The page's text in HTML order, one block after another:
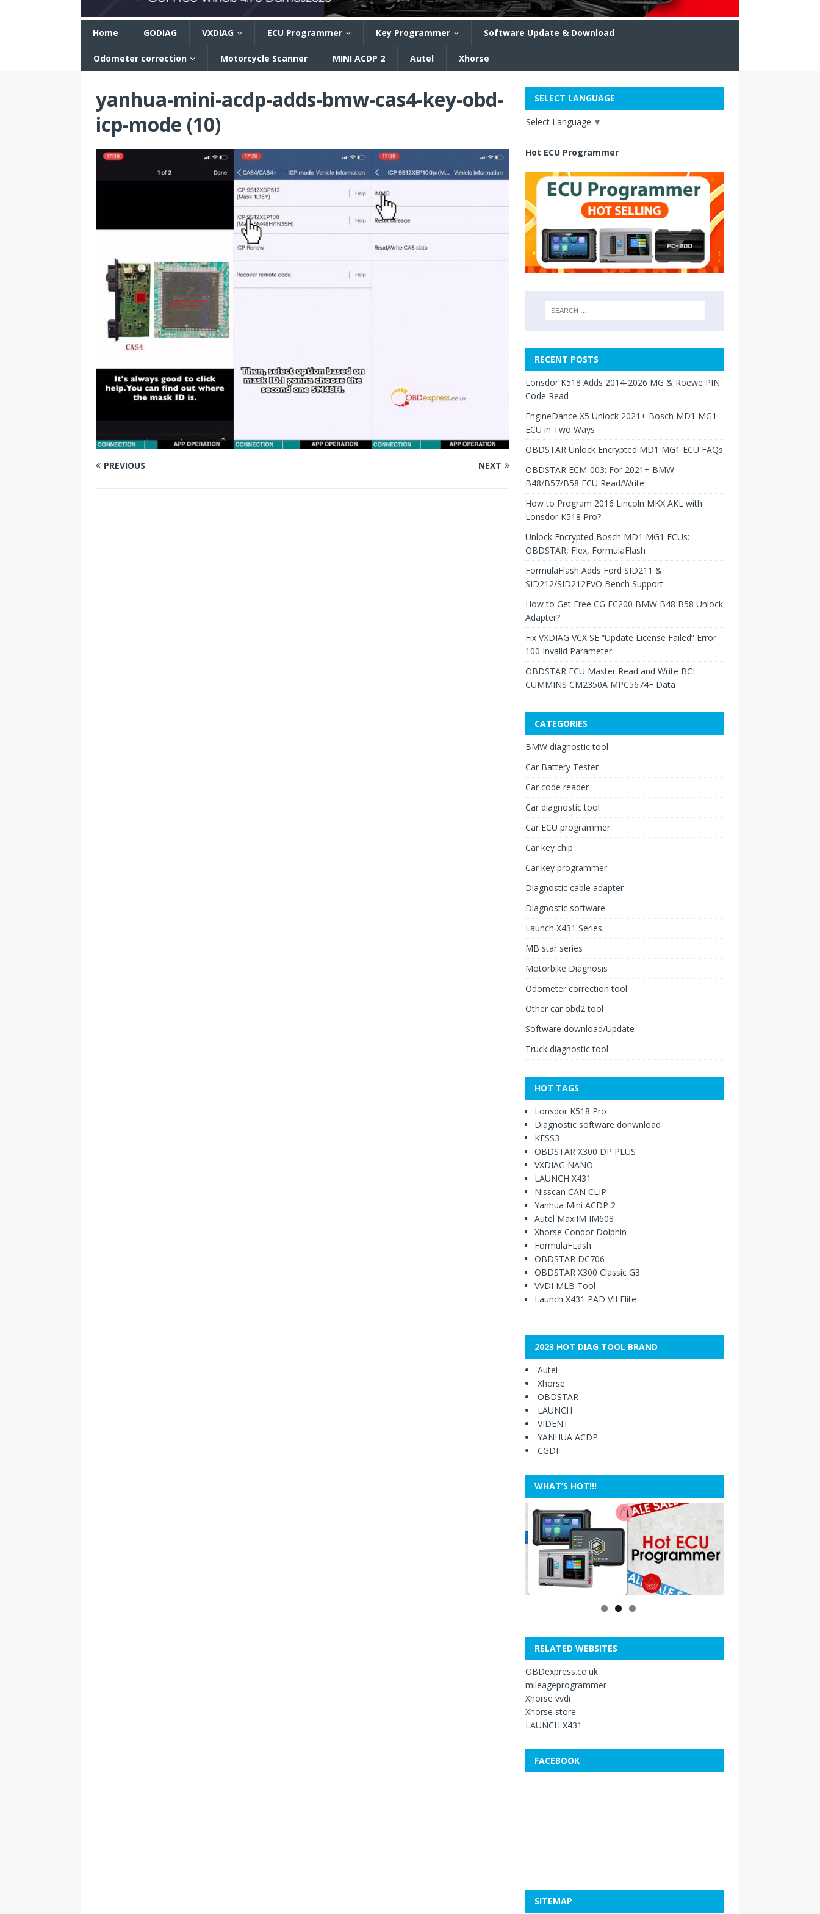
Home GODIAG VXDIAG ECU Programmer Key Programmer Software Update & Download
Odometer correction Motorcycle Scanner MINI ACDP 2 Autel Xhorse
yanhua-mini-acdp-adds-bmw-cas4-key-obd-
icp-mode (10)
PREVIOUS NEXT
SELECT LANGUAGE
Select Language ▼
Hot ECU Programmer
RECENT POSTS
Lonsdor K518 Adds 2014-2026 MG & Roewe PIN
Code Read
EngineDance X5 Unlock 2021+ Bosch MD1 MG1
ECU in Two Ways
OBDSTAR Unlock Encrypted MD1 MG1 ECU FAQs
OBDSTAR ECM-003: For 2021+ BMW
B48/B57/B58 ECU Read/Write
How to Program 2016 Lincoln MKX AKL with
Lonsdor K518 Pro?
Unlock Encrypted Bosch MD1 MG1 ECUs:
OBDSTAR, Flex, FormulaFlash
FormulaFlash Adds Ford SID211 &
SID212/SID212EVO Bench Support
How to Get Free CG FC200 BMW B48 B58 Unlock
Adapter?
Fix VXDIAG VCX SE “Update License Failed” Error
100 Invalid Parameter
OBDSTAR ECU Master Read and Write BCI
CUMMINS CM2350A MPC5674F Data
CATEGORIES
BMW diagnostic tool
Car Battery Tester
Car code reader
Car diagnostic tool
Car ECU programmer
Car key chip
Car key programmer
Diagnostic cable adapter
Diagnostic software
Launch X431 Series
MB star series
Motorbike Diagnosis
Odometer correction tool
Other car obd2 tool
Software download/Update
Truck diagnostic tool
HOT TAGS
Lonsdor K518 Pro
Diagnostic software donwnload
KESS3
OBDSTAR X300 DP PLUS
VXDIAG NANO
LAUNCH X431
Nisscan CAN CLIP
Yanhua Mini ACDP 2
Autel MaxiIM IM608
Xhorse Condor Dolphin
FormulaFLash
OBDSTAR DC706
OBDSTAR X300 Classic G3
VVDI MLB Tool
Launch X431 PAD VII Elite
2023 HOT DIAG TOOL BRAND
Autel
Xhorse
OBDSTAR
LAUNCH
VIDENT
YANHUA ACDP
CGDI
WHAT’S HOT!!!
RELATED WEBSITES
OBDexpress.co.uk
mileageprogrammer
Xhorse vvdi
Xhorse store
LAUNCH X431
FACEBOOK
SITEMAP